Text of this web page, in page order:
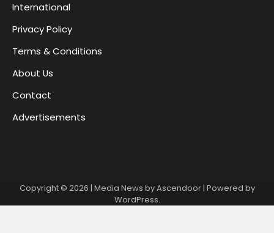
International
Privacy Policy
Terms & Conditions
About Us
Contact
Advertisements
Copyright © 2026 | Media News byAscendoor| Powered by
WordPress.